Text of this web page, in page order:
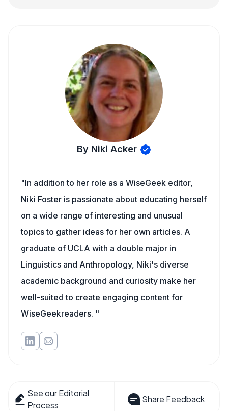
By Niki Acker
"In addition to her role as a WiseGeek editor,
Niki Foster is passionate about educating herself
on a wide range of interesting and unusual
topics to gather ideas for her own articles. A
graduate of UCLA with a double major in
Linguistics and Anthropology, Niki's diverse
academic background and curiosity make her
well-suited to create engaging content for
WiseGeekreaders. "
See our Editorial
Process
Share Feedback